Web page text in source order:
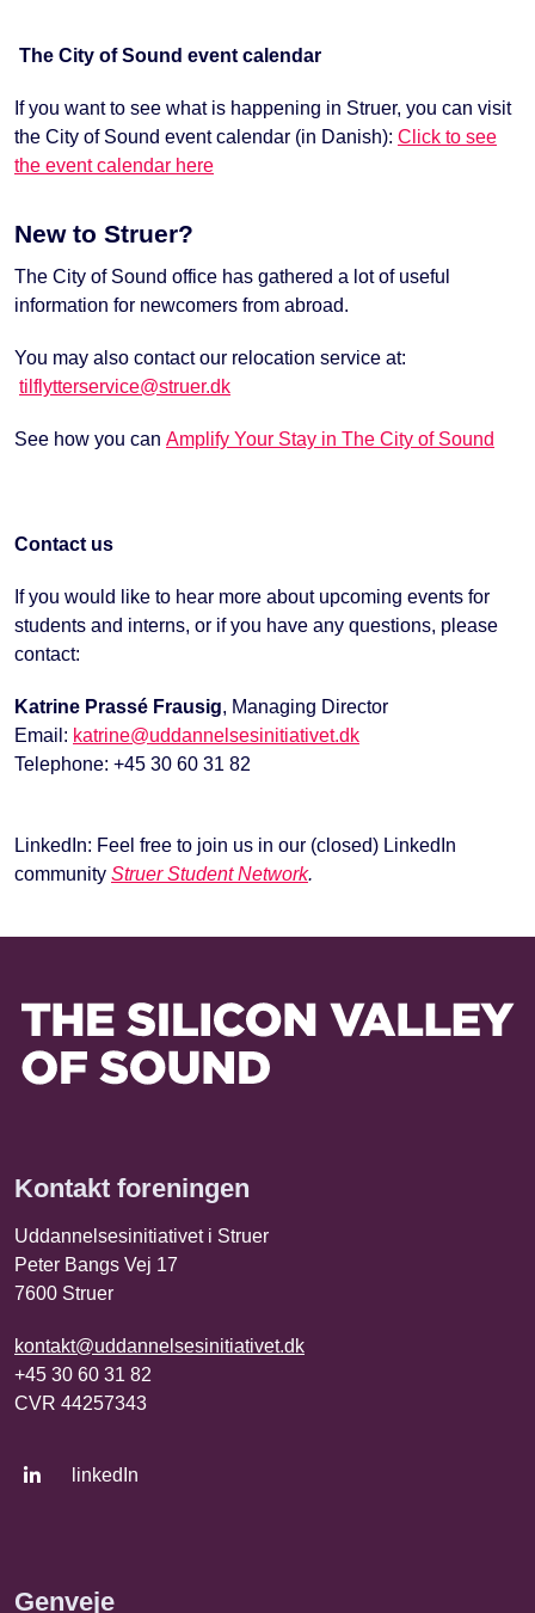
The City of Sound event calendar
If you want to see what is happening in Struer, you can visit
the City of Sound event calendar (in Danish): Click to see
the event calendar here
New to Struer?
The City of Sound office has gathered a lot of useful
information for newcomers from abroad.
You may also contact our relocation service at:
tilflytterservice@struer.dk
See how you can Amplify Your Stay in The City of Sound
Contact us
If you would like to hear more about upcoming events for
students and interns, or if you have any questions, please
contact:
Katrine Prassé Frausig, Managing Director
Email: katrine@uddannelsesinitiativet.dk
Telephone: +45 30 60 31 82
LinkedIn: Feel free to join us in our (closed) LinkedIn
community Struer Student Network.
Kontakt foreningen
Uddannelsesinitiativet i Struer
Peter Bangs Vej 17
7600 Struer
kontakt@uddannelsesinitiativet.dk
+45 30 60 31 82
CVR 44257343
linkedIn
Genveje